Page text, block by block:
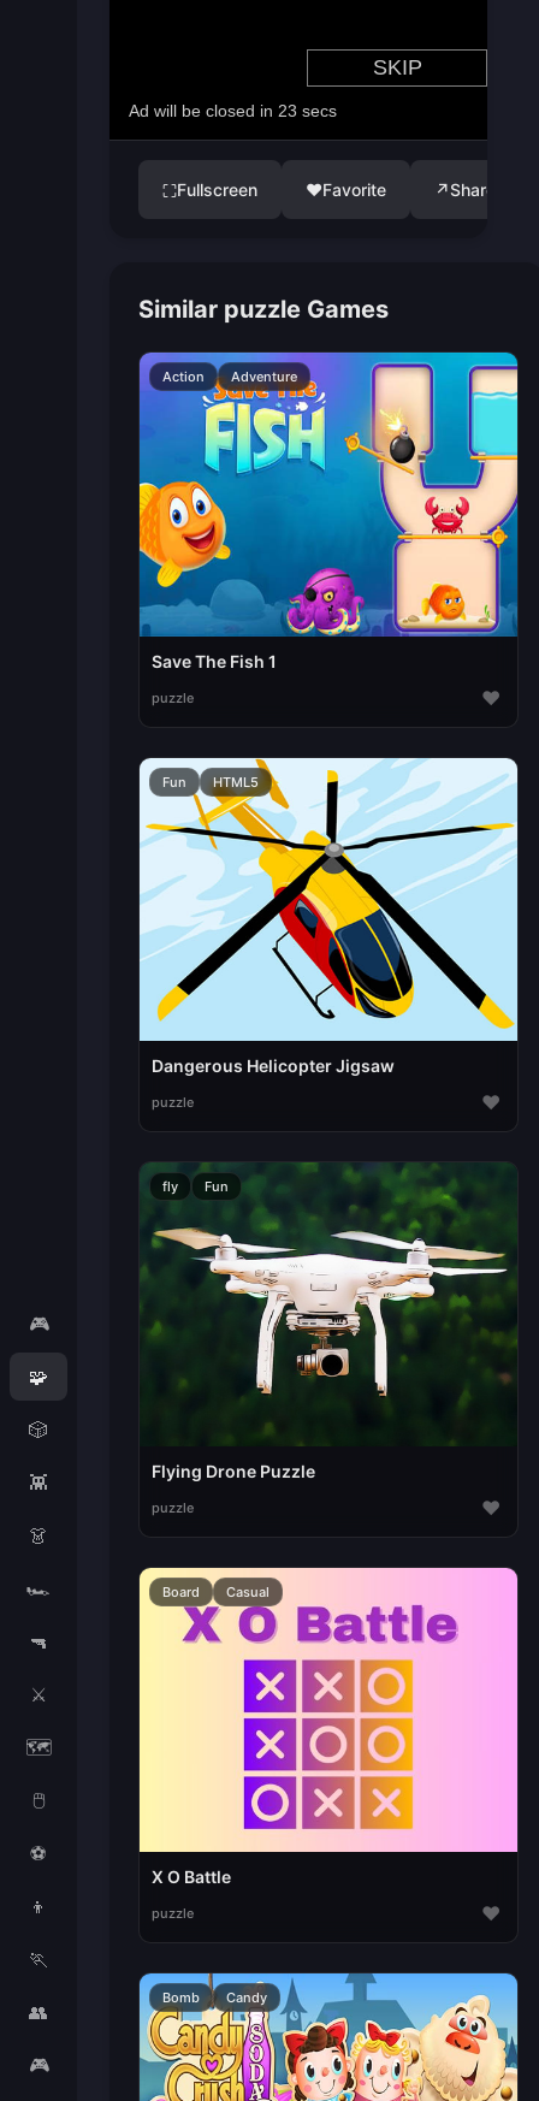
🎮
🧩
🎲
👾
👗
🏎️
🔫
⚔️
🗺️
🖱️
⚽
👦
🏃
👥
🎮
⛶Fullscreen ♥Favorite ↗Share
Similar puzzle Games
Action Adventure
Save The Fish 1
puzzle ♥
Fun HTML5
Dangerous Helicopter Jigsaw
puzzle ♥
fly Fun
Flying Drone Puzzle
puzzle ♥
Board Casual
X O Battle
puzzle ♥
Bomb Candy